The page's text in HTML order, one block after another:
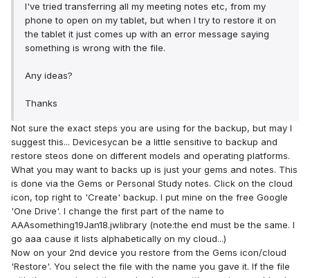
I've tried transferring all my meeting notes etc, from my
phone to open on my tablet, but when I try to restore it on
the tablet it just comes up with an error message saying
something is wrong with the file.
Any ideas?
Thanks
Not sure the exact steps you are using for the backup, but may I
suggest this... Devicesycan be a little sensitive to backup and
restore steos done on different models and operating platforms.
What you may want to backs up is just your gems and notes. This
is done via the Gems or Personal Study notes. Click on the cloud
icon, top right to 'Create' backup. I put mine on the free Google
'One Drive'. I change the first part of the name to
AAAsomething19Jan18.jwlibrary (note:the end must be the same. I
go aaa cause it lists alphabetically on my cloud...)
Now on your 2nd device you restore from the Gems icon/cloud
'Restore'. You select the file with the name you gave it. If the file